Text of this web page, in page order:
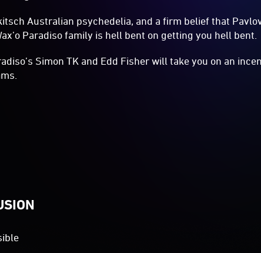
Australian psychedelia, and a firm belief that
Paradiso family is hell bent on getting you hell bent.
Simon TK and Edd Fisher will take you on an